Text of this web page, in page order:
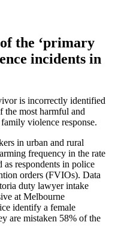
the ‘primary
incidents in
is incorrectly identified
the most harmful and
violence response.
in urban and rural
frequency in the rate
respondents in police
orders (FVIOs). Data
duty lawyer intake
at Melbourne
identify a female
are mistaken 58% of the